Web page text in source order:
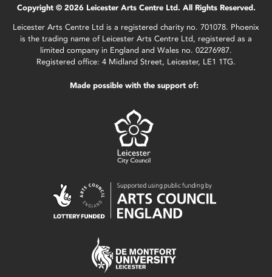
Copyright © 2026 Leicester Arts Centre Ltd. All Rights Reserved.
Leicester Arts Centre Ltd is a registered charity no. 701078. Phoenix
is the trading name of Leicester Arts Centre Ltd, registered as a
limited company in England and Wales no. 02276987.
Registered office: 4 Midland Street, Leicester, LE1 1TG.
Made possible with the support of: